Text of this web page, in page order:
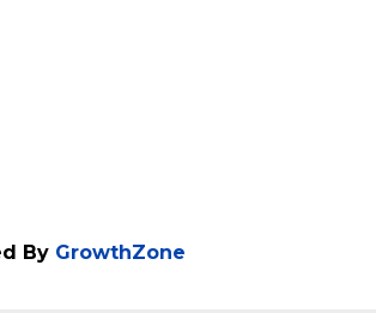
By GrowthZone